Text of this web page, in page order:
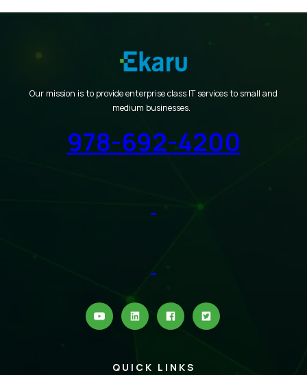
Our mission is to provide enterprise class IT services to small and
medium businesses.
978-692-4200
QUICK LINKS